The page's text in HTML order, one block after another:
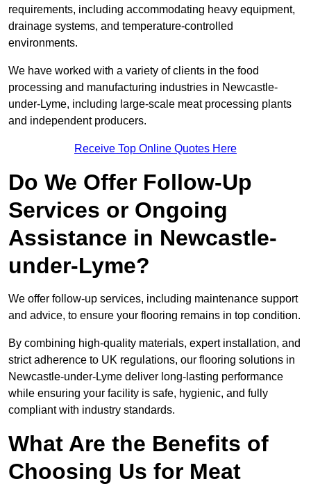
requirements, including accommodating heavy equipment,
drainage systems, and temperature-controlled
environments.
We have worked with a variety of clients in the food
processing and manufacturing industries in Newcastle-
under-Lyme, including large-scale meat processing plants
and independent producers.
Receive Top Online Quotes Here
Do We Offer Follow-Up
Services or Ongoing
Assistance in Newcastle-
under-Lyme?
We offer follow-up services, including maintenance support
and advice, to ensure your flooring remains in top condition.
By combining high-quality materials, expert installation, and
strict adherence to UK regulations, our flooring solutions in
Newcastle-under-Lyme deliver long-lasting performance
while ensuring your facility is safe, hygienic, and fully
compliant with industry standards.
What Are the Benefits of
Choosing Us for Meat